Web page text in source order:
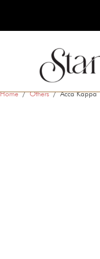
Your
Home/Others/ Acca Kappa